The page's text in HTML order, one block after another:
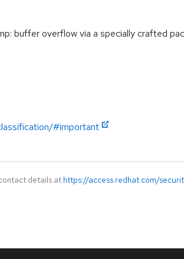
buffer overflow via a specially crafted
#important
details at https://access.redhat.com/